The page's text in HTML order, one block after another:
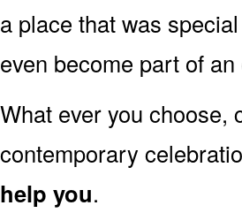
a place that was
even become part of
What ever you choose,
contemporary
help you.